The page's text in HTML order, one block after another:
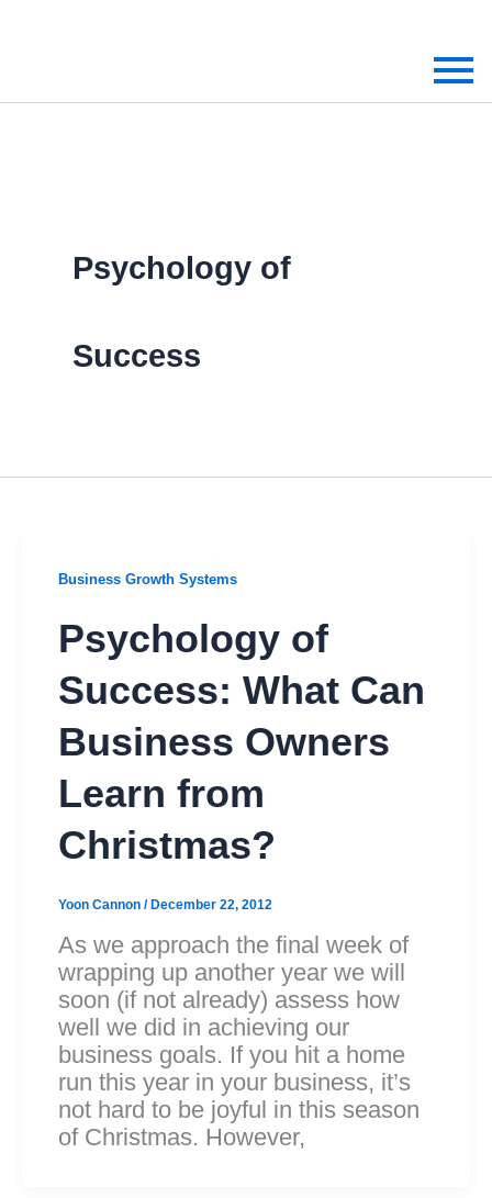
Psychology of
Success
Business Growth Systems
Psychology of
Success: What Can
Business Owners
Learn from
Christmas?
Yoon Cannon / December 22, 2012
As we approach the final week of
wrapping up another year we will
soon (if not already) assess how
well we did in achieving our
business goals. If you hit a home
run this year in your business, it’s
not hard to be joyful in this season
of Christmas. However,